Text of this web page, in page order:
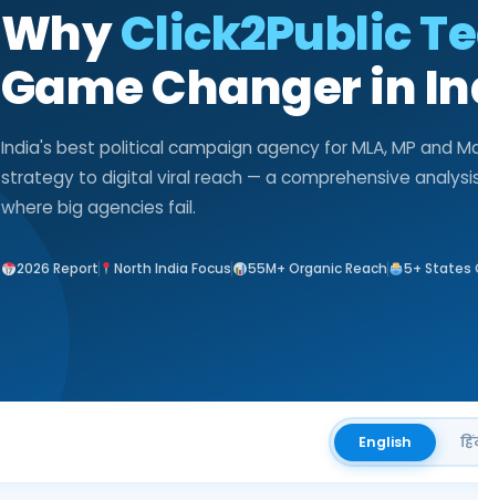
WhyClick2Public
Game Changer in
India's best political campaign agency for MLA, MP and
strategy to digital viral reach — a comprehensive
where big agencies fail.
2026 Report North India Focus 55M+ Organic Reach 5+ States
English